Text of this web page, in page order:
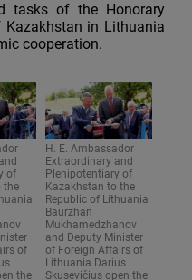
tasks of the Honorary
in Lithuania
cooperation.
of
the
of
the
H. E. Ambassador
Extraordinary and
Plenipotentiary of
Kazakhstan to the
Republic of Lithuania
Baurzhan
Mukhamedzhanov
and Deputy Minister
of Foreign Affairs of
Lithuania Darius
Skusevičius open the